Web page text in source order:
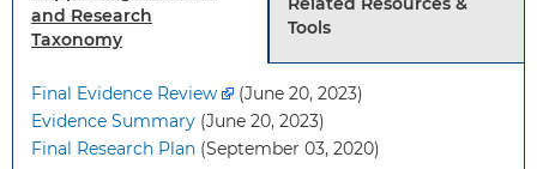
The evidence is insufficient to
Grade: I statement
and Research
Taxonomy
Tools
Final Evidence Review
(June 20, 2023)
Evidence Summary (June 20, 2023)
Final Research Plan (September 03, 2020)